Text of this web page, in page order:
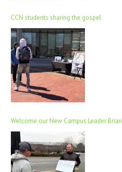
CCN students sharing the gospel
Welcome our New Campus Leader Brian